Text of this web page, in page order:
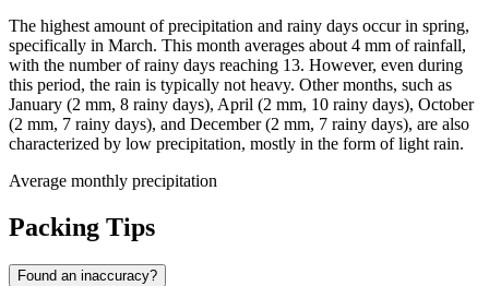
The highest amount of precipitation and rainy days occur in spring,
specifically in March. This month averages about 4 mm of rainfall,
with the number of rainy days reaching 13. However, even during
this period, the rain is typically not heavy. Other months, such as
January (2 mm, 8 rainy days), April (2 mm, 10 rainy days), October
(2 mm, 7 rainy days), and December (2 mm, 7 rainy days), are also
characterized by low precipitation, mostly in the form of light rain.
Average monthly precipitation
Packing Tips
Found an inaccuracy?